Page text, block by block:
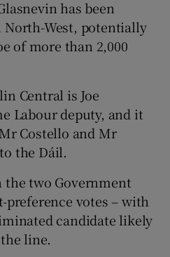
has been
West, potentially
of more than 2,000
Central is Joe
Labour deputy, and it
Costello and Mr
the Dáil.
the two Government
votes – with
candidate likely
line.